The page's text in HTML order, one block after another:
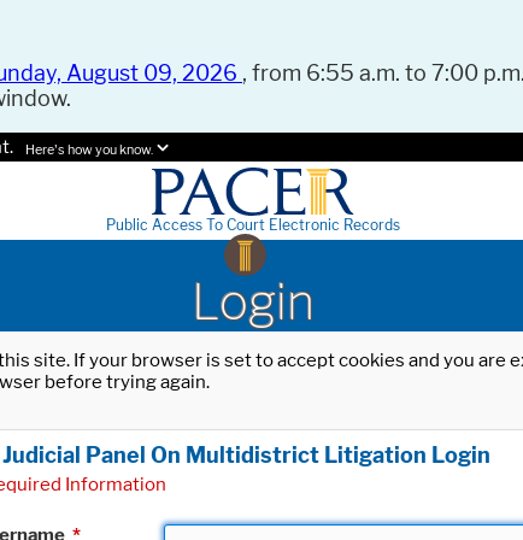
August 09, 2026 , from 6:55 a.m. to 7:00
Here's how you know.
Public Access To Court Electronic Records
Login
site. If your browser is set to accept cookies and you
before trying again.
Judicial Panel On Multidistrict Litigation Login
Information
*